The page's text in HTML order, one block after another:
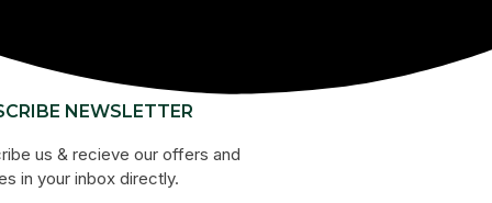
NEWSLETTER
us & recieve our offers and
in your inbox directly.